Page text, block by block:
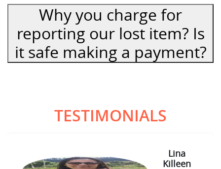
Why you charge for
reporting our lost item? Is
it safe making a payment?
TESTIMONIALS
Lina
Killeen